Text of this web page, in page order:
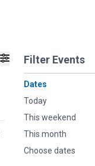
Filter Events
Dates
Today
This weekend
This month
Choose dates